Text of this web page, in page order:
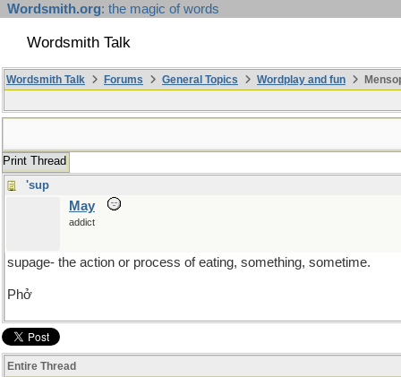
Wordsmith.org: the magic of words
Wordsmith Talk
Wordsmith Talk Forums General Topics Wordplay and fun
Print Thread
'sup
May
addict
supage- the action or process of eating, something, sometime.
Phở
Entire Thread